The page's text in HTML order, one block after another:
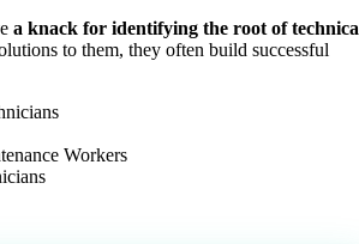
a knack for identifying the root of
to them, they often build successful
Workers